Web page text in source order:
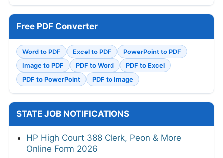
Free PDF Converter
Word to PDF Excel to PDF
PowerPoint to PDF
Image to PDF
PDF to Word
PDF to Excel
PDF to PowerPoint
PDF to Image
STATE JOB NOTIFICATIONS
HP High Court 388 Clerk, Peon & More
Online Form 2026